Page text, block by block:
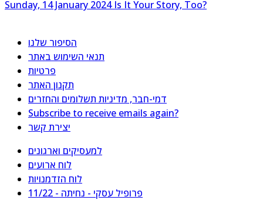
Sunday, 14 January 2024 Is It Your Story, Too?
הסיפור שלנו
תנאי השימוש באתר
פרטיות
תקנון האתר
דמי-חבר, מדיניות תשלומים והחזרים
Subscribe to receive emails again?
יצירת קשר
למעסיקים וארגונים
לוח ארועים
לוח הזדמנויות
פרופיל עסקי - נחיתה - 11/22